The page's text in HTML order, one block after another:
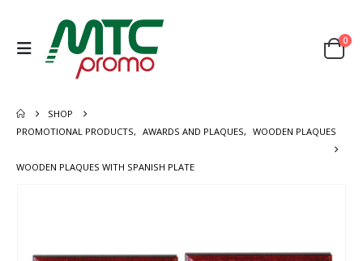
0
SHOP
PROMOTIONAL PRODUCTS, AWARDS AND PLAQUES, WOODEN PLAQUES
WOODEN PLAQUES WITH SPANISH PLATE